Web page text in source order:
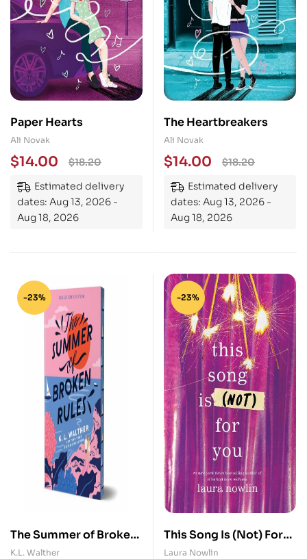
Paper Hearts
Ali Novak
$18.20
$14.00
Estimated delivery
dates: Aug 13, 2026 -
Aug 18, 2026
The Heartbreakers
Ali Novak
$18.20
$14.00
Estimated delivery
dates: Aug 13, 2026 -
Aug 18, 2026
-23%
The Summer of Broken
Rules (Collector’s
K.L. Walther
-23%
This Song Is (Not) For
You: The Coming of Age
Laura Nowlin